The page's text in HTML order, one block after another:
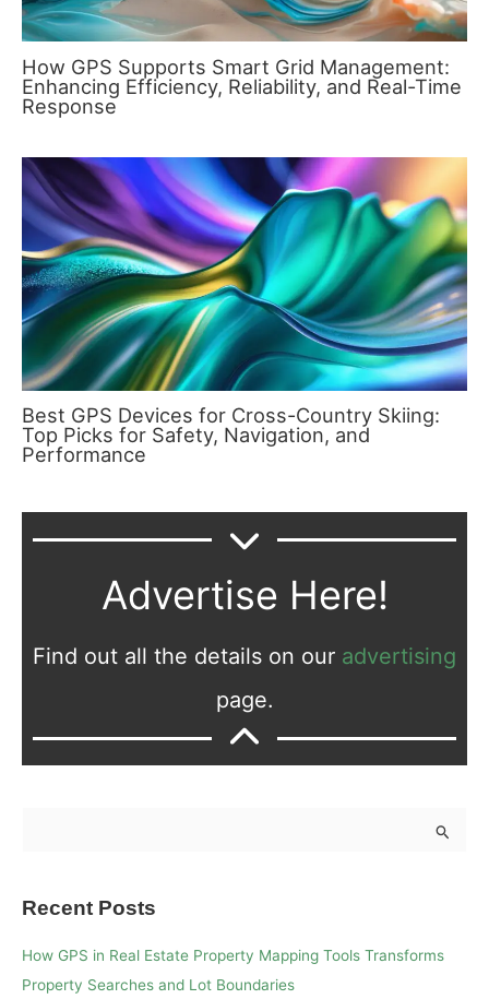
How GPS Supports Smart Grid Management:
Enhancing Efficiency, Reliability, and Real-Time
Response
Best GPS Devices for Cross-Country Skiing:
Top Picks for Safety, Navigation, and
Performance
Advertise Here!
Find out all the details on our advertising
page.
Recent Posts
How GPS in Real Estate Property Mapping Tools Transforms
Property Searches and Lot Boundaries